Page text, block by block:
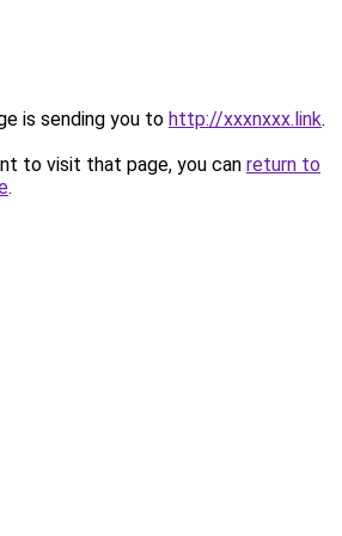
is sending you to http://xxxnxxx.link.
to visit that page, you can return to
.